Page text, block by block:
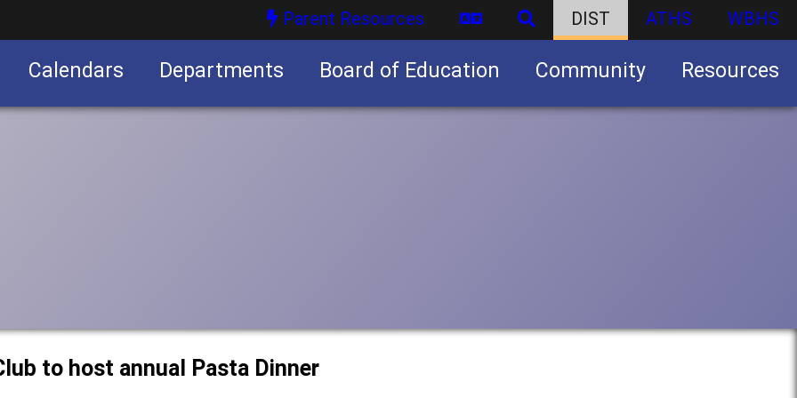
Parent Resources DIST ATHS WBHS
Calendars Departments Board of Education Community Resources
to host annual Pasta Dinner